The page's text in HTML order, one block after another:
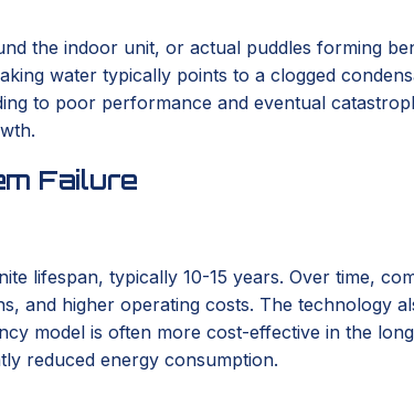
the indoor unit, or actual puddles forming
water typically points to a clogged
to poor performance and eventual
Failure
lifespan, typically 10-15 years. Over time,
and higher operating costs. The technology
model is often more cost-effective in the
reduced energy consumption.